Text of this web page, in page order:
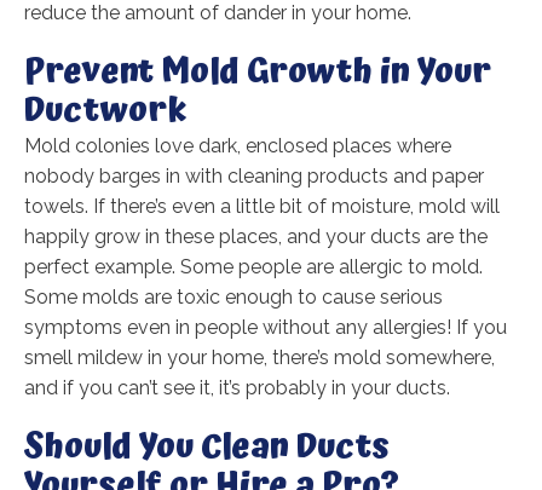
reduce the amount of dander in your home.
Prevent Mold Growth in Your
Ductwork
Mold colonies love dark, enclosed places where
nobody barges in with cleaning products and paper
towels. If there’s even a little bit of moisture, mold will
happily grow in these places, and your ducts are the
perfect example. Some people are allergic to mold.
Some molds are toxic enough to cause serious
symptoms even in people without any allergies! If you
smell mildew in your home, there’s mold somewhere,
and if you can’t see it, it’s probably in your ducts.
Should You Clean Ducts